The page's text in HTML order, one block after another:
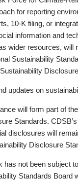
for reporting
10-K filing, or
information and
wider resources, will
Sustainability
updates on
will form part of
Standards.
disclosures will
Disclosure
has not been subject
Standards Board